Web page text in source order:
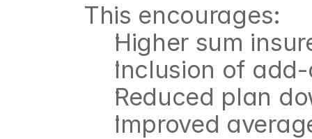
This encourages:
Higher sum
Inclusion of
Reduced plan
Improved